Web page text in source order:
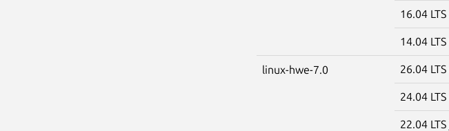
16.04 LTS
14.04 LTS
linux-hwe-7.0 26.04 LTS
24.04 LTS
22.04 LTS